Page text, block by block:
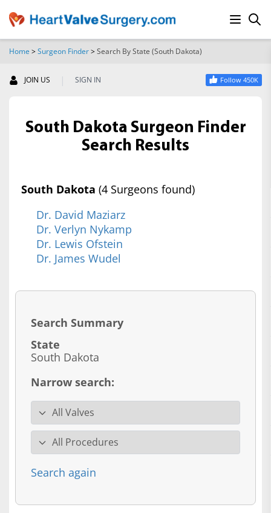
Home >Surgeon Finder>Search By State (South Dakota)
JOIN US | SIGN IN Follow 450K
South Dakota Surgeon Finder
Search Results
Search Summary
State
South Dakota
Narrow search:
Valve specialty
Procedure
Search again
South Dakota (4 Surgeons found)
Dr. David Maziarz
Dr. Verlyn Nykamp
Dr. Lewis Ofstein
Dr. James Wudel